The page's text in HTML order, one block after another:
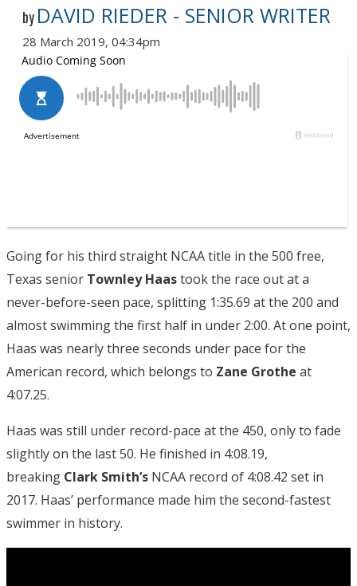
by DAVID RIEDER - SENIOR WRITER
28 March 2019, 04:34pm
Going for his third straight NCAA title in the 500 free,
Texas senior Townley Haastook the race out at a
never-before-seen pace, splitting 1:35.69 at the 200 and
almost swimming the first half in under 2:00. At one point,
Haas was nearly three seconds under pace for the
American record, which belongs to Zane Grothe at
4:07.25.
Haas was still under record-pace at the 450, only to fade
slightly on the last 50. He finished in 4:08.19,
breaking Clark Smith’s NCAA record of 4:08.42 set in
2017. Haas’ performance made him the second-fastest
swimmer in history.